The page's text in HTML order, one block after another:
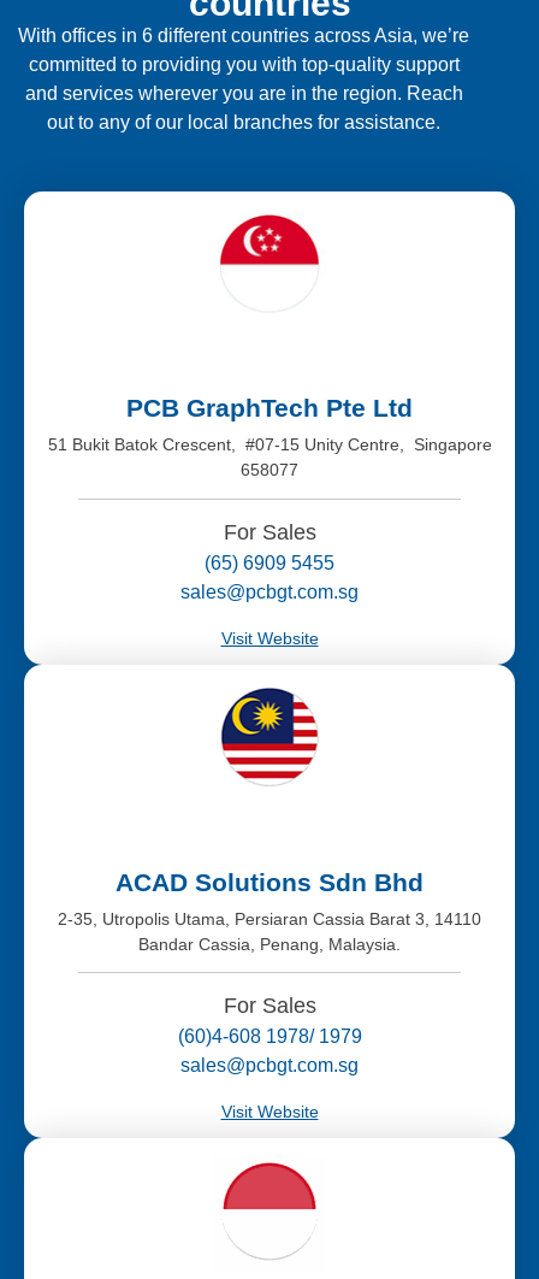
With offices in 6 different countries across Asia, we’re
committed to providing you with top-quality support
and services wherever you are in the region. Reach
out to any of our local branches for assistance.
PCB GraphTech Pte Ltd
51 Bukit Batok Crescent, #07-15 Unity Centre, Singapore
658077
For Sales
(65) 6909 5455
sales@pcbgt.com.sg
Visit Website
ACAD Solutions Sdn Bhd
2-35, Utropolis Utama, Persiaran Cassia Barat 3, 14110
Bandar Cassia, Penang, Malaysia.
For Sales
(60)4-608 1978/ 1979
sales@pcbgt.com.sg
Visit Website